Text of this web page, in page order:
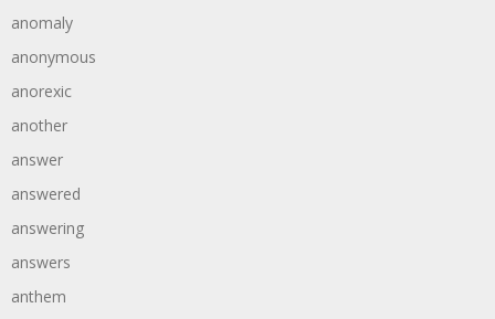
anomaly
anonymous
anorexic
another
answer
answered
answering
answers
anthem